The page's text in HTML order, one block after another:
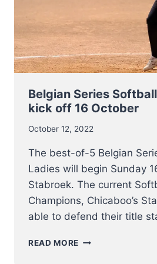
Belgian Series
kick off 16 October
October 12, 2022
The best-of-5 Belgian
Ladies will begin Sunday
Stabroek. The current
Champions, Chicaboo’s
able to defend their title
READ MORE BELGIAN